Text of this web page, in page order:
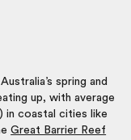
spring and
up, with average
in coastal cities like
Great Barrier Reef